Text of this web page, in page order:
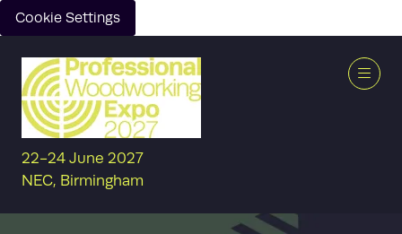
Cookie Settings
22-24 June 2027
NEC, Birmingham